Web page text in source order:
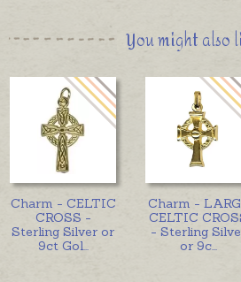
You might also
Charm - CELTIC
CROSS -
Sterling Silver or
9ct Gol
Charm -
CELTIC
- Sterling
or 9c